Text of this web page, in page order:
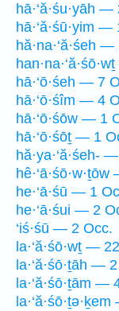
hā·‘ă·śu·yāh
hā·‘ă·śū·yim —
hă·na·‘ă·śeh
hā·‘ō·śeh — 7
hā·‘ō·śîm — 4
hā·‘ō·śōw — 1
hā·‘ō·śōṯ — 1
hă·ya·‘ă·śeh-
he·‘ā·śū — 1
he·‘ā·śui — 2
‘iś·śū — 2 Occ.
la·‘ă·śō·wṯ —
la·‘ă·śō·ṯāh —
la·‘ă·śō·ṯām —